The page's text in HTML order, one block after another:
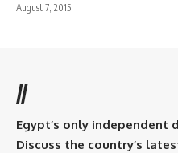
August 7, 2015
//
Egypt’s only independent
Discuss the country’s